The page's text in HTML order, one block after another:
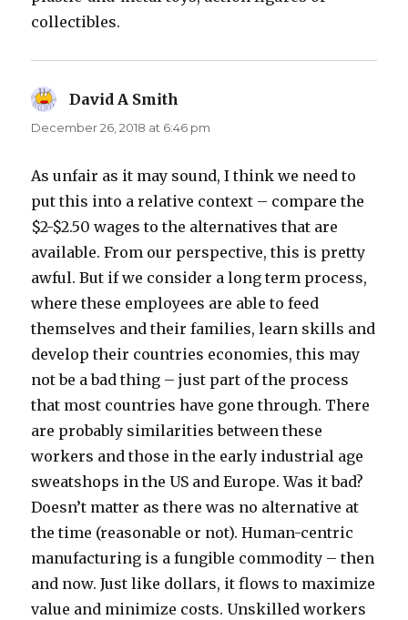
collectibles.
David A Smith
December 26, 2018 at 6:46 pm
As unfair as it may sound, I think we need to
put this into a relative context – compare the
$2-$2.50 wages to the alternatives that are
available. From our perspective, this is pretty
awful. But if we consider a long term process,
where these employees are able to feed
themselves and their families, learn skills and
develop their countries economies, this may
not be a bad thing – just part of the process
that most countries have gone through. There
are probably similarities between these
workers and those in the early industrial age
sweatshops in the US and Europe. Was it bad?
Doesn’t matter as there was no alternative at
the time (reasonable or not). Human-centric
manufacturing is a fungible commodity – then
and now. Just like dollars, it flows to maximize
value and minimize costs. Unskilled workers